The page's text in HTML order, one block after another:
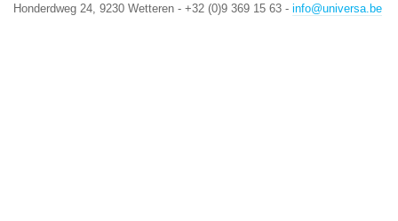
Honderdweg 24, 9230 Wetteren - +32 (0)9 369 15 63 - info@universa.be